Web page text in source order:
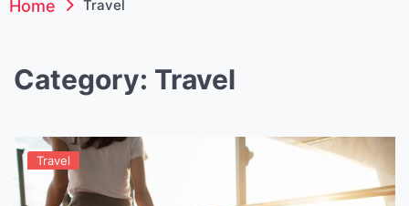
Home Travel
Category: Travel
Travel